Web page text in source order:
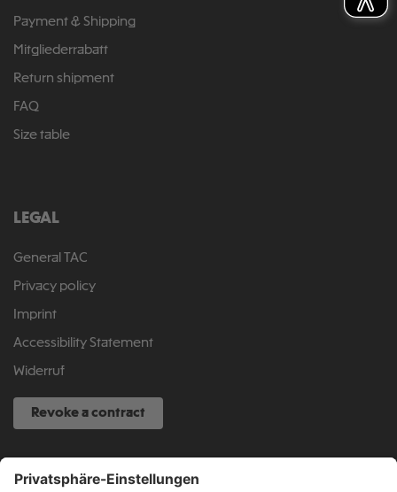
Payment & Shipping
Mitgliederrabatt
Return shipment
FAQ
Size table
LEGAL
General TAC
Privacy policy
Imprint
Accessibility Statement
Widerruf
Revoke a contract